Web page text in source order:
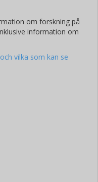
om forskning på
information om
vilka som kan se